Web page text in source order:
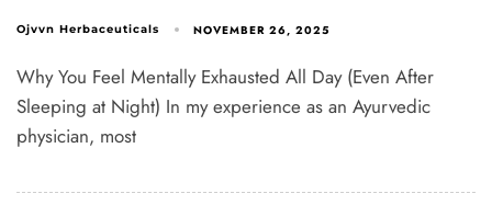
Ojvvn Herbaceuticals NOVEMBER 26, 2025
Why You Feel Mentally Exhausted All Day (Even After
Sleeping at Night) In my experience as an Ayurvedic
physician, most